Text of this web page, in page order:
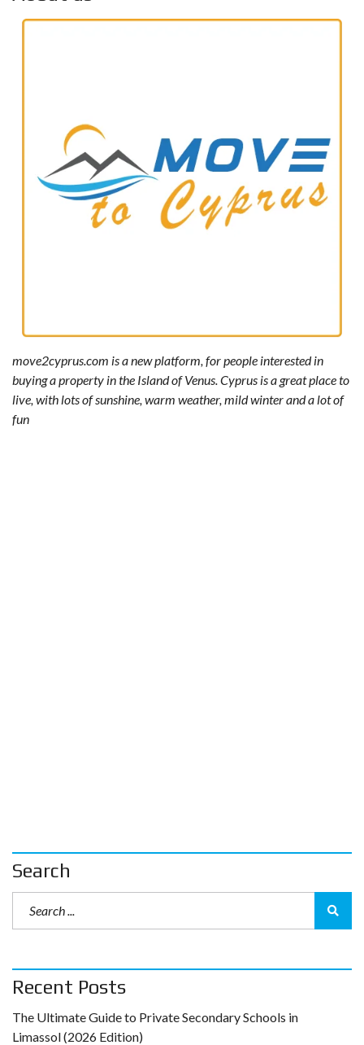
move2cyprus.com is a new platform, for people interested in
buying a property in the Island of Venus. Cyprus is a great place to
live, with lots of sunshine, warm weather, mild winter and a lot of
fun
Search
Recent Posts
The Ultimate Guide to Private Secondary Schools in
Limassol (2026 Edition)